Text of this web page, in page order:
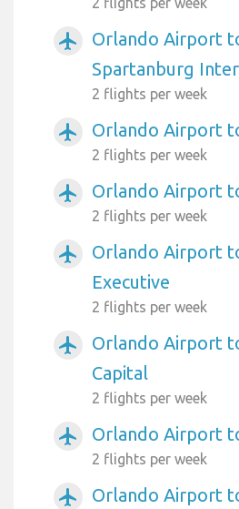
airplanemode_active
Orlando Airport
Spartanburg
2 flights per week
airplanemode_active Orlando Airport
2 flights per week
airplanemode_active Orlando Airport
2 flights per week
airplanemode_active
Orlando Airport
Executive
2 flights per week
airplanemode_active
Orlando Airport
Capital
2 flights per week
airplanemode_active Orlando Airport
2 flights per week
airplanemode_active Orlando Airport